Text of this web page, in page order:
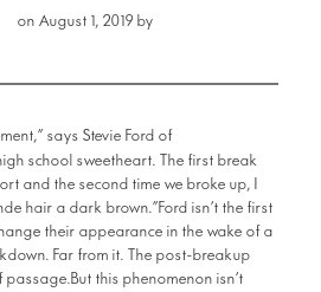
on August 1, 2019 by
says Stevie Ford of
school sweetheart. The first break
and the second time we broke up, I
hair a dark brown.”Ford isn’t the first
their appearance in the wake of a
Far from it. The post-breakup
this phenomenon isn’t